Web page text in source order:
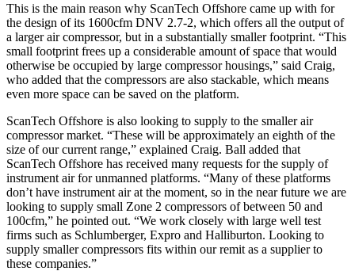
This is the main reason why ScanTech Offshore came up with for
the design of its 1600cfm DNV 2.7-2, which offers all the output of
a larger air compressor, but in a substantially smaller footprint. “This
small footprint frees up a considerable amount of space that would
otherwise be occupied by large compressor housings,” said Craig,
who added that the compressors are also stackable, which means
even more space can be saved on the platform.
ScanTech Offshore is also looking to supply to the smaller air
compressor market. “These will be approximately an eighth of the
size of our current range,” explained Craig. Ball added that
ScanTech Offshore has received many requests for the supply of
instrument air for unmanned platforms. “Many of these platforms
don’t have instrument air at the moment, so in the near future we are
looking to supply small Zone 2 compressors of between 50 and
100cfm,” he pointed out. “We work closely with large well test
firms such as Schlumberger, Expro and Halliburton. Looking to
supply smaller compressors fits within our remit as a supplier to
these companies.”